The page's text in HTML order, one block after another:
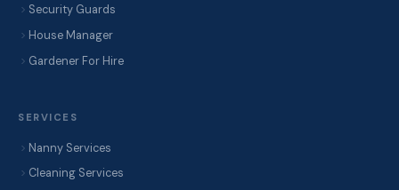
Security Guards
House Manager
Gardener For Hire
SERVICES
Nanny Services
Cleaning Services